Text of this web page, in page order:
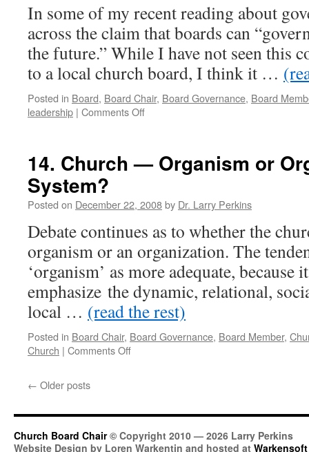
and
Role
of
the
Church
Board
Chair
In some of my recent reading about
across the claim that boards can
the future.” While I have not seen this
to a local church board, I think it …
Posted in Board, Board Chair, Board Governance, Board
leadership | Comments Offon
Church
Future
14. Church — Organism or
System?
Posted on December 22, 2008by Dr. Larry Perkins
Debate continues as to whether the
organism or an organization. The
‘organism’ as more adequate, because
emphasize the dynamic, relational,
local … (read the rest)
Posted in Board Chair, Board Governance, Board Member,
Church | Comments Offon
or
Organization
—
← Older posts
Church Board Chair© Copyright 2010 — 2026 Larry Perkins
Website Design by Loren Warkentin and hosted at Warkensoft